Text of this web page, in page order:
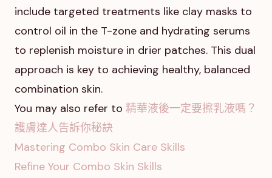
include targeted treatments like clay masks to
control oil in the T-zone and hydrating serums
to replenish moisture in drier patches. This dual
approach is key to achieving healthy, balanced
combination skin.
You may also refer to 精華液後一定要擦乳液嗎？
護膚達人告訴你秘訣
Mastering Combo Skin Care Skills
Refine Your Combo Skin Skills